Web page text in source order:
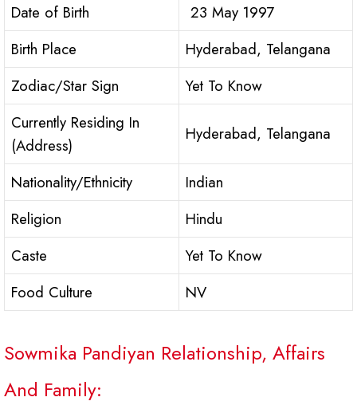
Date of Birth
23 May 1997
Birth Place
Hyderabad, Telangana
Zodiac/Star Sign
Yet To Know
Currently Residing In
(Address)
Hyderabad, Telangana
Nationality/Ethnicity
Indian
Religion
Hindu
Caste
Yet To Know
Food Culture
NV
Sowmika Pandiyan Relationship, Affairs
And Family: